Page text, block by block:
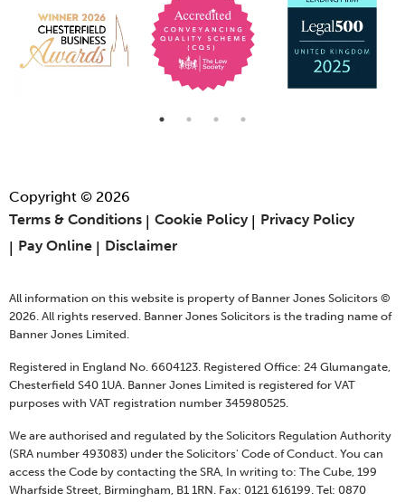
Copyright © 2026
Terms & Conditions
Cookie Policy
Privacy Policy
Pay Online
Disclaimer
All information on this website is property of Banner Jones Solicitors ©
2026. All rights reserved. Banner Jones Solicitors is the trading name of
Banner Jones Limited.
Registered in England No. 6604123. Registered Office: 24 Glumangate,
Chesterfield S40 1UA. Banner Jones Limited is registered for VAT
purposes with VAT registration number 345980525.
We are authorised and regulated by the Solicitors Regulation Authority
(SRA number 493083) under the Solicitors' Code of Conduct. You can
access the Code by contacting the SRA, In writing to: The Cube, 199
Wharfside Street, Birmingham, B1 1RN. Fax: 0121 616199. Tel: 0870